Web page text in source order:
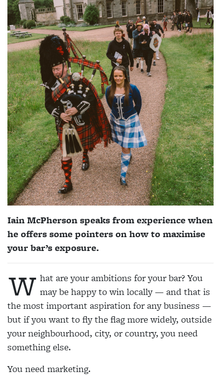
Iain McPherson speaks from experience when
he offers some pointers on how to maximise
your bar’s exposure.
W hat are your ambitions for your bar? You
may be happy to win locally — and that is
the most important aspiration for any business —
but if you want to fly the flag more widely, outside
your neighbourhood, city, or country, you need
something else.
You need marketing.